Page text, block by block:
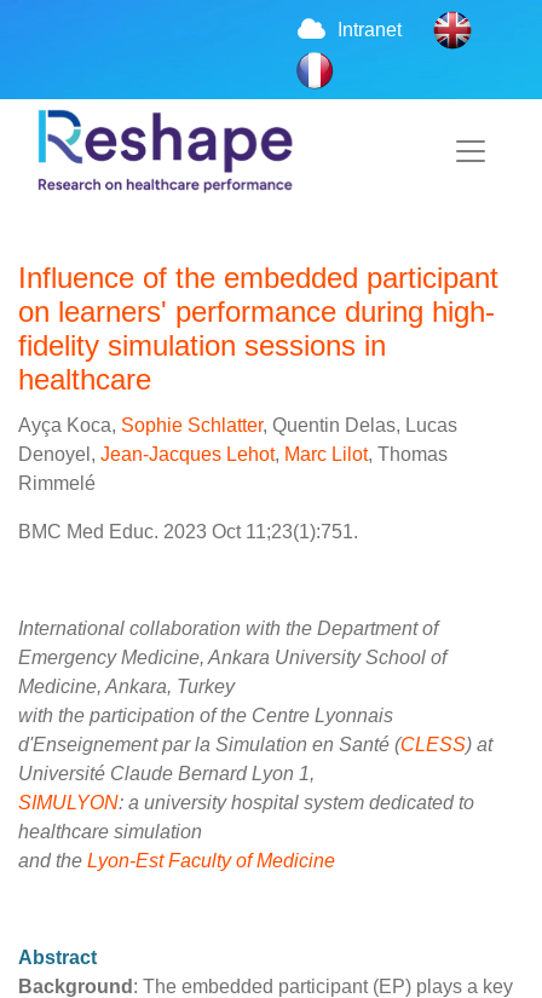
Intranet
Influence of the embedded participant
on learners' performance during high-
fidelity simulation sessions in
healthcare
Ayça Koca, Sophie Schlatter, Quentin Delas, Lucas
Denoyel, Jean-Jacques Lehot, Marc Lilot, Thomas
Rimmelé
BMC Med Educ. 2023 Oct 11;23(1):751.
International collaboration with the Department of
Emergency Medicine, Ankara University School of
Medicine, Ankara, Turkey
with the participation of the Centre Lyonnais
d'Enseignement par la Simulation en Santé (CLESS) at
Université Claude Bernard Lyon 1,
SIMULYON: a university hospital system dedicated to
healthcare simulation
and the Lyon-Est Faculty of Medicine
Abstract
Background : The embedded participant (EP) plays a key